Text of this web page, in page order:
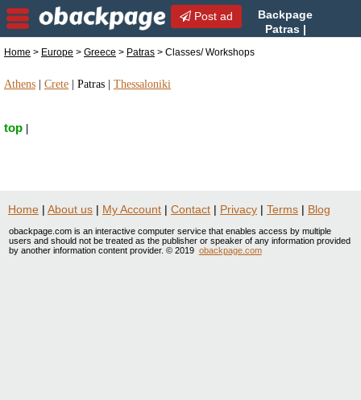
Post ad
Backpage
Patras |
Classes/ Workshops in Patras, Greece
Home > Europe > Greece > Patras > Classes/ Workshops
Athens Crete Patras Thessaloniki
top
Home | About us | My Account | Contact | Privacy | Terms | Blog
obackpage.com is an interactive computer service that enables access by multiple
users and should not be treated as the publisher or speaker of any information provided
by another information content provider. © 2019 obackpage.com